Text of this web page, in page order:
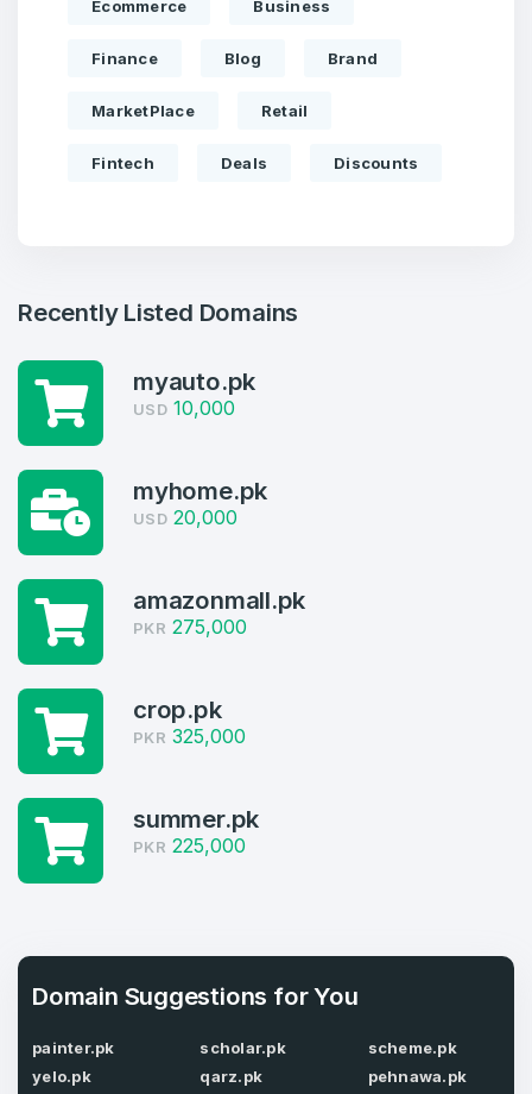
Welcome Back
Log in to continue.
4
Domains listed in past week
1
Domains Sold in last month
Create an account
4
Domains listed in past week
Domains Sold in last month
Full Name
E-Mail Address
*
Ecommerce Business
Finance Blog Brand
MarketPlace Retail
Fintech Deals Discounts
Recently Listed Domains
myauto.pk
USD 10,000
myhome.pk
USD 20,000
amazonmall.pk
PKR 275,000
crop.pk
PKR 325,000
summer.pk
PKR 225,000
Domain Suggestions for You
painter.pk
yelo.pk
scholar.pk
qarz.pk
scheme.pk
pehnawa.pk